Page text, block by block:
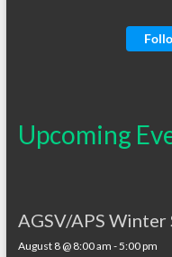
Upcoming
AGSV/APS
August 8 @ 8:00 am -5:00 pm